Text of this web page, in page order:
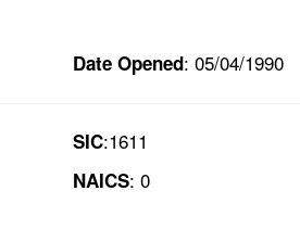
Date Opened: 05/04/1990
SIC:1611
NAICS: 0